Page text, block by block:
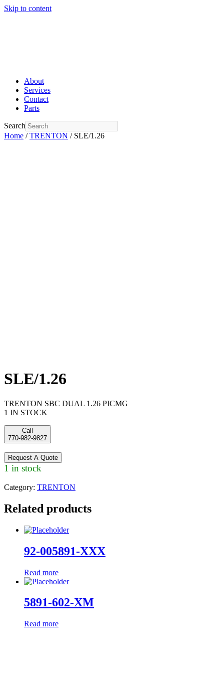
Skip to content
About
Services
Contact
Parts
Search
Home /TRENTON / SLE/1.26
SLE/1.26
TRENTON SBC DUAL 1.26 PICMG
1 IN STOCK
Call
770-982-9827
Request A Quote
1 in stock
Category: TRENTON
Related products
92-005891-XXX
Read more
5891-602-XM
Read more